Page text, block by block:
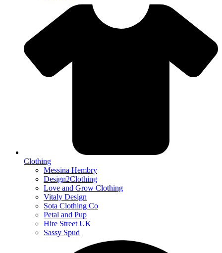
Clothing
Messina Hembry
Design2Clothing
Love and Grow Clothing
Vitaly Design
Sota Clothing Co
Petal and Pup
Hire Street UK
Sassy Spud